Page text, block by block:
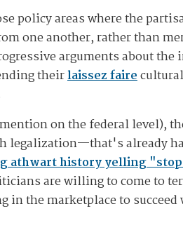
policy areas where the
one another, rather than
arguments about
theirlaissez faire
on the federal level),
legalization—that's already
athwart history yelling
are willing to come to
in the marketplace to